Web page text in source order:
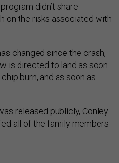
didn’t share
on the risks associated with
changed since the crash,
is directed to land as soon
burn, and as soon as
released publicly, Conley
all of the family members